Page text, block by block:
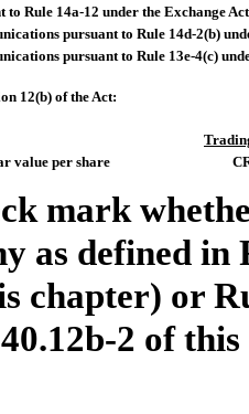
Rule 14a-12 under the Exchange
pursuant to Rule 14d-2(b)
pursuant to Rule 13e-4(c)
12(b) of the Act:
value per share
mark
as defined in
chapter) or
2 of